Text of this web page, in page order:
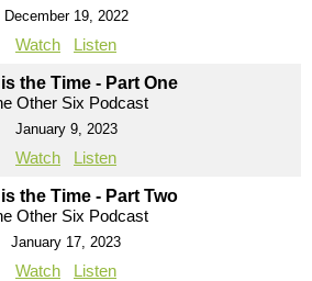
December 19, 2022
Watch Listen
the Time - Part One
Other Six Podcast
January 9, 2023
Watch Listen
the Time - Part Two
Other Six Podcast
January 17, 2023
Watch Listen